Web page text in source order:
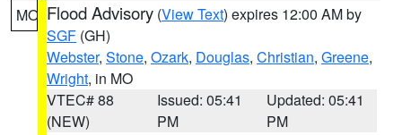
MO Flood Advisory (View Text) expires 12:00 AM by
SGF (GH)
Webster, Stone, Ozark, Douglas, Christian, Greene,
Wright, in MO
VTEC# 88
(NEW)
Issued: 05:41
PM
Updated: 05:41
PM